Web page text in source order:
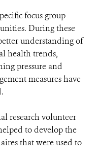
focus group
During these
understanding of
health trends,
pressure and
measures have
research volunteer
to develop the
that were used to